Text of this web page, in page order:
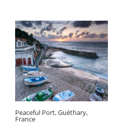
Peaceful Port, Guéthary,
France